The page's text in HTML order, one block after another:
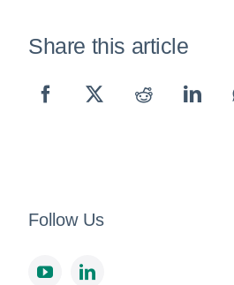
Share this article
Follow Us